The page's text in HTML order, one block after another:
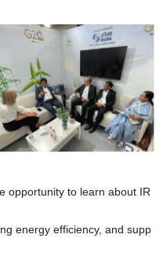
opportunity to learn about IR
energy efficiency, and supp